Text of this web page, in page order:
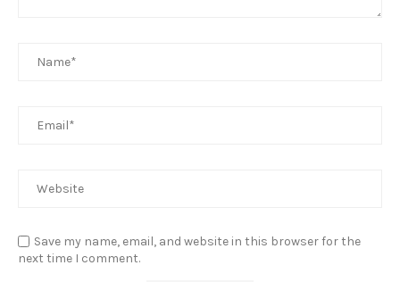
Save my name, email, and website in this browser for the
next time I comment.